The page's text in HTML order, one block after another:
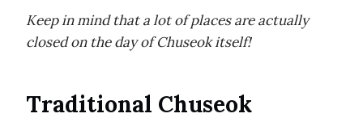
Keep in mind that a lot of places are actually
closed on the day of Chuseok itself!
Traditional Chuseok